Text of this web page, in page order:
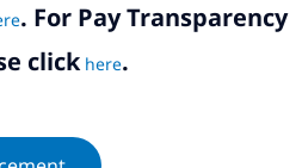
. For Pay Transparency
clickhere.